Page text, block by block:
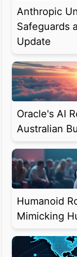
Anthropic
Safeguards
Update
Oracle's AI
Australian
Humanoid
Mimicking